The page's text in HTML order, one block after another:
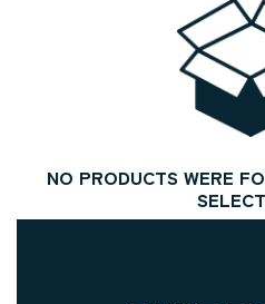
NO PRODUCTS WERE